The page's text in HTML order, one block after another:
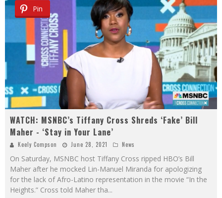
Pin
WATCH: MSNBC’s Tiffany Cross Shreds ‘Fake’ Bill
Maher - ‘Stay in Your Lane’
Keely Compson June 28, 2021 News
On Saturday, MSNBC host Tiffany Cross ripped HBO’s Bill
Maher after he mocked Lin-Manuel Miranda for apologizing
for the lack of Afro-Latino representation in the movie “In the
Heights.” Cross told Maher tha...